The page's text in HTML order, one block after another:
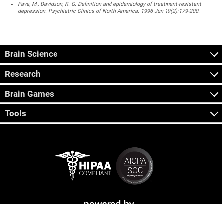
Fava, M., Davidson, K. G. Definition and epidemiology of treatment-resistant
depression. Psychiatric Clinics of North America. 1996 Jun 19(2):179-200.
Brain Science
Research
Brain Games
Tools